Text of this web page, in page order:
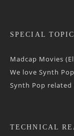
SPECIAL
Madcap Movies
We love Synth
Synth Pop related
TECHNICAL